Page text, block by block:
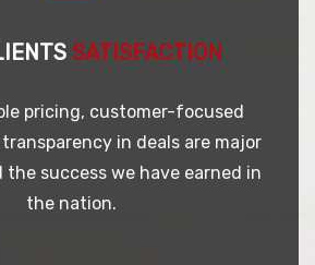
SATISFACTION
pricing, customer-focused
in deals are major
success we have earned in
the nation.